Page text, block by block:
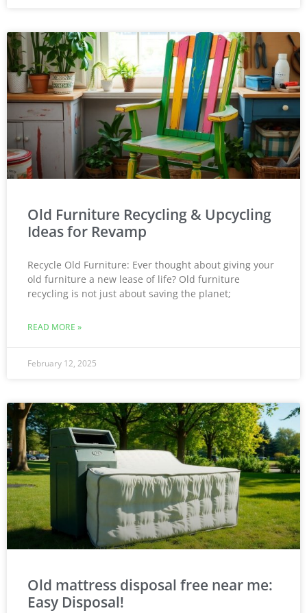
Old Furniture Recycling & Upcycling
Ideas for Revamp
Recycle Old Furniture: Ever thought about giving your
old furniture a new lease of life? Old furniture
recycling is not just about saving the planet;
READ MORE »
February 12, 2025
Old mattress disposal free near me:
Easy Disposal!